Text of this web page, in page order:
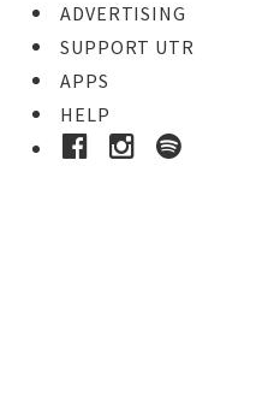
ADVERTISING
SUPPORT UTR
APPS
HELP